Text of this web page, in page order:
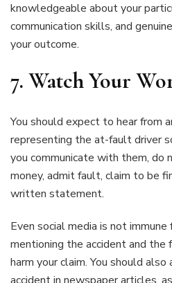
knowledgeable about your
communication skills, and
your outcome.
7. Watch Your
You should expect to hear from
representing the at-fault driver
you communicate with them, do
money, admit fault, claim to be
written statement.
Even social media is not
mentioning the accident and the
harm your claim. You should also